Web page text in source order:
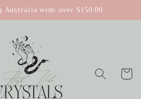
Australia wide over $150.00
Cart